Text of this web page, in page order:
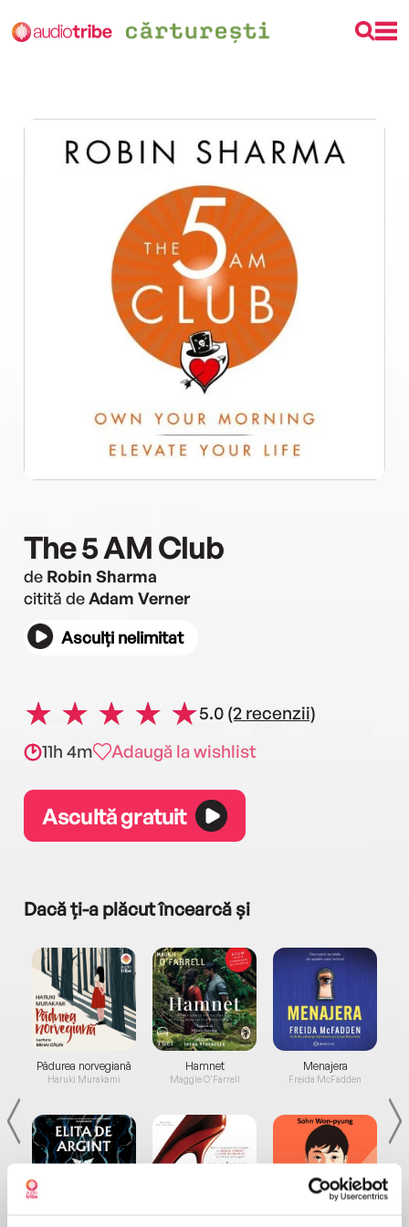
The 5 AM Club
de Robin Sharma
citită deAdam Verner
Asculți nelimitat
5.0 (2 recenzii)
11h 4m
Adaugă la wishlist
Ascultă gratuit
Dacă ți-a plăcut încearcă și
Pădurea norvegiană
Haruki Murakami
Hamnet
Maggie O'Farrell
Menajera
Freida McFadden